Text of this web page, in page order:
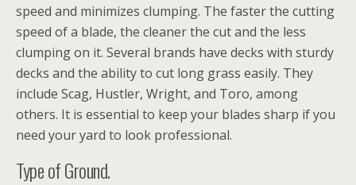
speed and minimizes clumping. The faster the cutting
speed of a blade, the cleaner the cut and the less
clumping on it. Several brands have decks with sturdy
decks and the ability to cut long grass easily. They
include Scag, Hustler, Wright, and Toro, among
others. It is essential to keep your blades sharp if you
need your yard to look professional.
Type of Ground.